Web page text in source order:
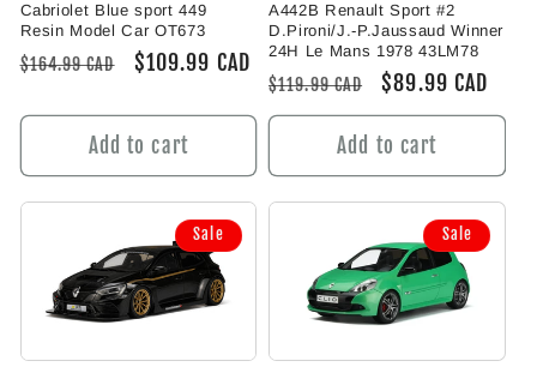
Cabriolet Blue sport 449
Resin Model Car OT673
Regular
$164.99 CAD
Sale
$109.99 CAD
Add to cart
A442B Renault Sport #2
D.Pironi/J.-P.Jaussaud Winner
24H Le Mans 1978 43LM78
Regular
price
$119.99 CAD
Sale
price
$89.99 CAD
Add to cart
Sale Sale